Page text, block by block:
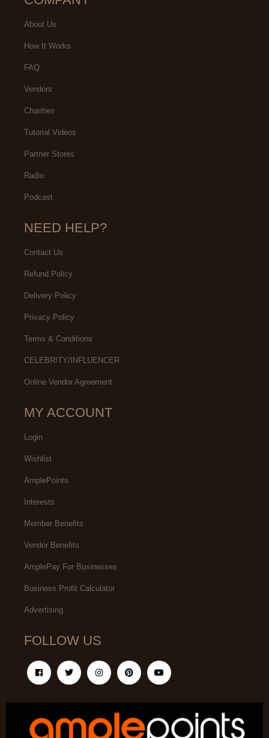
About Us
How It Works
FAQ
Vendors
Charities
Tutorial Videos
Partner Stores
Radio
Podcast
NEED HELP?
Contact Us
Refund Policy
Delivery Policy
Privacy Policy
Terms & Conditions
CELEBRITY/INFLUENCER
Online Vendor Agreement
MY ACCOUNT
Login
Wishlist
AmplePoints
Interests
Member Benefits
Vendor Benefits
AmplePay For Businesses
Business Profit Calculator
Advertising
FOLLOW US